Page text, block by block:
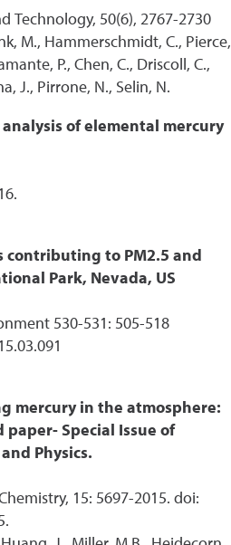
Technology, 50(6), 2767-2730
M., Hammerschmidt, C., Pierce,
P., Chen, C., Driscoll, C.,
J., Pirrone, N., Selin, N.
of elemental mercury
contributing to PM2.5 and
Park, Nevada, US
530-531: 505-518
mercury in the atmosphere:
Special Issue of
Physics.
15: 5697-2015. doi: